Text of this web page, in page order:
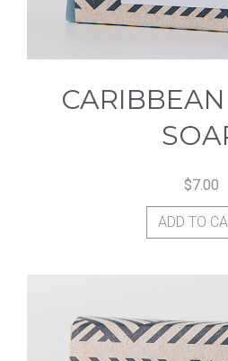
$7.00
ADD TO